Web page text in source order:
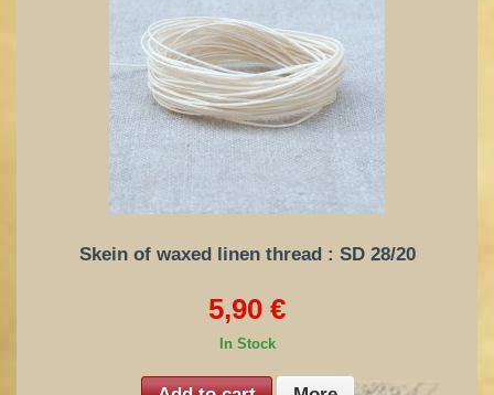
Skein of waxed linen thread : SD 28/20
5,90 €
In Stock